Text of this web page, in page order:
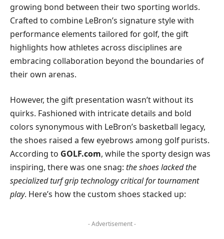
growing bond between their two sporting worlds.
Crafted to combine LeBron’s signature style with
performance elements tailored for golf, the gift
highlights how athletes across disciplines are
embracing collaboration beyond the boundaries of
their own arenas.
However, the gift presentation wasn’t without its
quirks. Fashioned with intricate details and bold
colors synonymous with LeBron’s basketball legacy,
the shoes raised a few eyebrows among golf purists.
According to GOLF.com, while the sporty design was
inspiring, there was one snag: the shoes lacked the
specialized turf grip technology critical for tournament
play. Here’s how the custom shoes stacked up:
- Advertisement -